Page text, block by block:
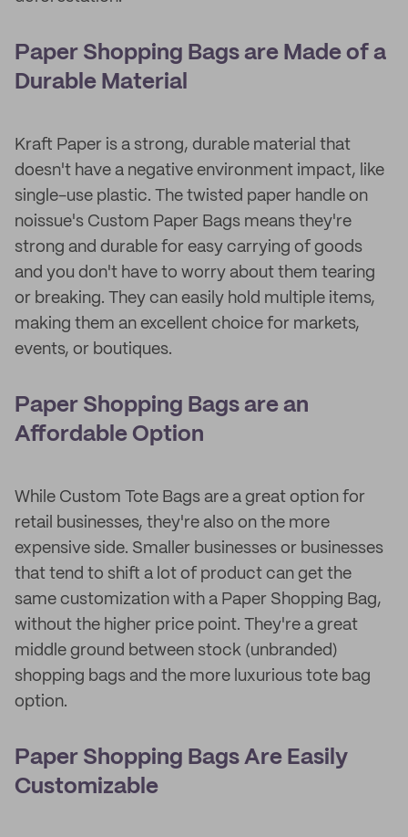
Paper Shopping Bags are Made of a
Durable Material
Kraft Paper is a strong, durable material that
doesn't have a negative environment impact, like
single-use plastic. The twisted paper handle on
noissue's Custom Paper Bags means they're
strong and durable for easy carrying of goods
and you don't have to worry about them tearing
or breaking. They can easily hold multiple items,
making them an excellent choice for markets,
events, or boutiques.
Paper Shopping Bags are an
Affordable Option
While Custom Tote Bags are a great option for
retail businesses, they're also on the more
expensive side. Smaller businesses or businesses
that tend to shift a lot of product can get the
same customization with a Paper Shopping Bag,
without the higher price point. They're a great
middle ground between stock (unbranded)
shopping bags and the more luxurious tote bag
option.
Paper Shopping Bags Are Easily
Customizable